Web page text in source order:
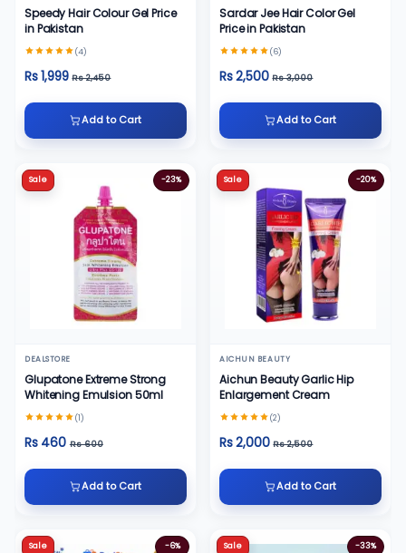
Speedy Hair Colour Gel Price
in Pakistan
(4)
Rs 1,999 Rs 2,450
Add to Cart
Sardar Jee Hair Color Gel
Price in Pakistan
(6)
Rs 2,500 Rs 3,000
Add to Cart
Sale -23%
DEALSTORE
Glupatone Extreme Strong
Whitening Emulsion 50ml
(1)
Rs 460 Rs 600
Add to Cart
Sale -20%
AICHUN BEAUTY
Aichun Beauty Garlic Hip
Enlargement Cream
(2)
Rs 2,000 Rs 2,500
Add to Cart
Sale -6% Sale -33%